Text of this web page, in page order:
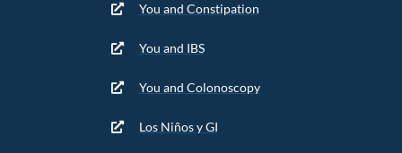
You and Constipation
You and IBS
You and Colonoscopy
Los Niños y GI